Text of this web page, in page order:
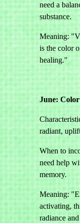
need a
substance.
Meaning:
is the color
healing."
June:
radiant,
When to
need help
memory.
Meaning:
activating,
radiance